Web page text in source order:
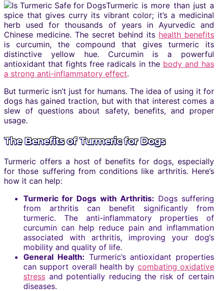
Turmeric is more than just a
spice that gives curry its vibrant color; it’s a medicinal
herb used for thousands of years in Ayurvedic and
Chinese medicine. The secret behind its health benefits
is curcumin, the compound that gives turmeric its
distinctive yellow hue. Curcumin is a powerful
antioxidant that fights free radicals in the body and has
a strong anti-inflammatory effect.
But turmeric isn’t just for humans. The idea of using it for
dogs has gained traction, but with that interest comes a
slew of questions about safety, benefits, and proper
usage.
The Benefits of Turmeric for Dogs
Turmeric offers a host of benefits for dogs, especially
for those suffering from conditions like arthritis. Here’s
how it can help:
Turmeric for Dogs with Arthritis: Dogs suffering
from arthritis can benefit significantly from
turmeric. The anti-inflammatory properties of
curcumin can help reduce pain and inflammation
associated with arthritis, improving your dog’s
mobility and quality of life.
General Health: Turmeric’s antioxidant properties
can support overall health by combating oxidative
stress and potentially reducing the risk of certain
diseases.